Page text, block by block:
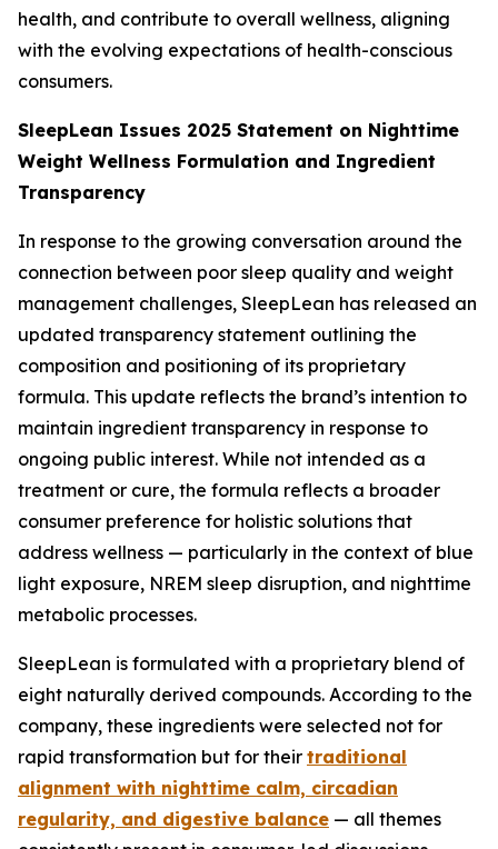
health, and contribute to overall wellness, aligning
with the evolving expectations of health-conscious
consumers.
SleepLean Issues 2025 Statement on Nighttime
Weight Wellness Formulation and Ingredient
Transparency
In response to the growing conversation around the
connection between poor sleep quality and weight
management challenges, SleepLean has released an
updated transparency statement outlining the
composition and positioning of its proprietary
formula. This update reflects the brand’s intention to
maintain ingredient transparency in response to
ongoing public interest. While not intended as a
treatment or cure, the formula reflects a broader
consumer preference for holistic solutions that
address wellness — particularly in the context of blue
light exposure, NREM sleep disruption, and nighttime
metabolic processes.
SleepLean is formulated with a proprietary blend of
eight naturally derived compounds. According to the
company, these ingredients were selected not for
rapid transformation but for their traditional
alignment with nighttime calm, circadian
regularity, and digestive balance — all themes